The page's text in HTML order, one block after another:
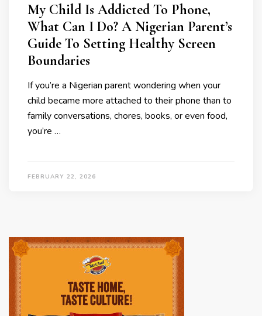
My Child Is Addicted To Phone,
What Can I Do? A Nigerian Parent’s
Guide To Setting Healthy Screen
Boundaries
If you’re a Nigerian parent wondering when your
child became more attached to their phone than to
family conversations, chores, books, or even food,
you’re …
FEBRUARY 22, 2026